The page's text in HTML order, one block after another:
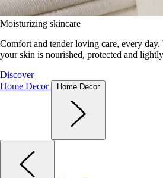
Moisturizing skincare
Comfort and tender loving care, every day.
your skin is nourished, protected and
Discover
Home Decor
Home Decor